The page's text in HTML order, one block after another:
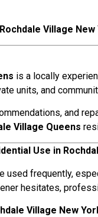
Village New
is a locally
units, and
and
Village Queens
Use in
used frequently,
hesitates,
Village New